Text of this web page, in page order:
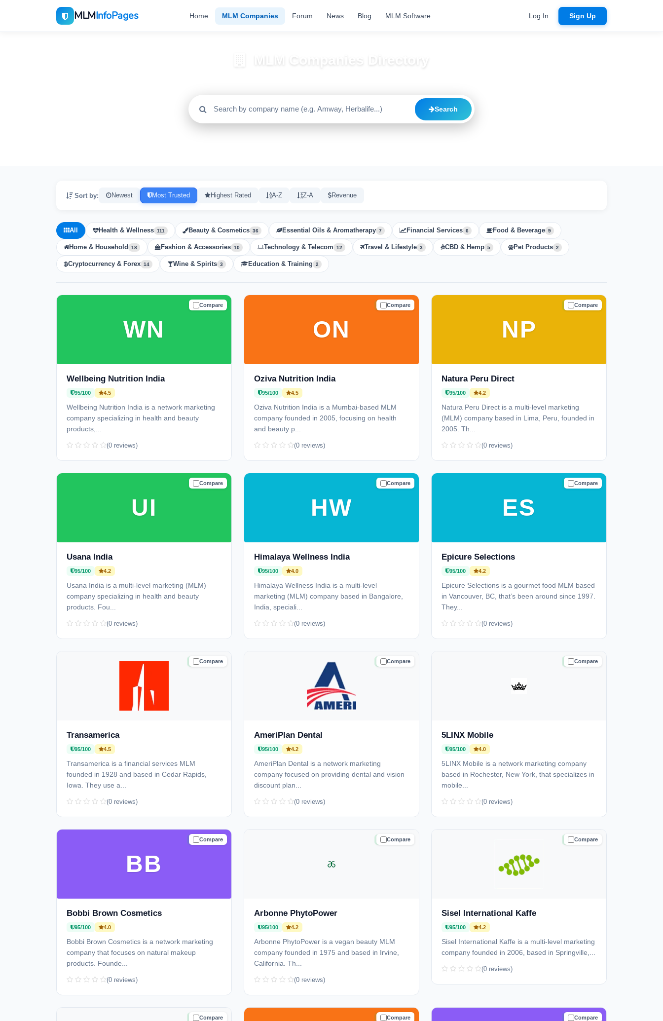
MLMInfoPages Home MLM Companies Forum News Blog MLM Software Log In Sign Up
MLM Companies Directory
Search
Sort by: Newest Most Trusted Highest Rated A-Z Z-A Revenue
All Health & Wellness 111 Beauty & Cosmetics 36 Essential Oils & Aromatherapy 7 Financial Services 6 Food & Beverage 9
Home & Household 18 Fashion & Accessories 10 Technology & Telecom 12 Travel & Lifestyle 3 CBD & Hemp 5 Pet Products 2
Cryptocurrency & Forex 14 Wine & Spirits 3 Education & Training 2
Compare
TRUSTED
WN
Wellbeing Nutrition India
95/100 4.5
Wellbeing Nutrition India is a network marketing
company specializing in health and beauty
products,...
(0 reviews)
Compare
TRUSTED
ON
Oziva Nutrition India
95/100 4.5
Oziva Nutrition India is a Mumbai-based MLM
company founded in 2005, focusing on health
and beauty p...
(0 reviews)
Compare
TRUSTED
NP
Natura Peru Direct
95/100 4.2
Natura Peru Direct is a multi-level marketing
(MLM) company based in Lima, Peru, founded in
2005. Th...
(0 reviews)
Compare
TRUSTED
UI
Usana India
95/100 4.2
Usana India is a multi-level marketing (MLM)
company specializing in health and beauty
products. Fou...
(0 reviews)
Compare
TRUSTED
HW
Himalaya Wellness India
95/100 4.0
Himalaya Wellness India is a multi-level
marketing (MLM) company based in Bangalore,
India, speciali...
(0 reviews)
Compare
TRUSTED
ES
Epicure Selections
95/100 4.2
Epicure Selections is a gourmet food MLM based
in Vancouver, BC, that’s been around since 1997.
They...
(0 reviews)
Compare
TRUSTED
Transamerica
95/100 4.5
Transamerica is a financial services MLM
founded in 1928 and based in Cedar Rapids,
Iowa. They use a...
(0 reviews)
Compare
TRUSTED
AmeriPlan Dental
95/100 4.2
AmeriPlan Dental is a network marketing
company focused on providing dental and vision
discount plan...
(0 reviews)
Compare
TRUSTED
5LINX Mobile
95/100 4.0
5LINX Mobile is a network marketing company
based in Rochester, New York, that specializes in
mobile...
(0 reviews)
Compare
TRUSTED
BB
Bobbi Brown Cosmetics
95/100 4.0
Bobbi Brown Cosmetics is a network marketing
company that focuses on natural makeup
products. Founde...
(0 reviews)
Compare
TRUSTED
Arbonne PhytoPower
95/100 4.2
Arbonne PhytoPower is a vegan beauty MLM
company founded in 1975 and based in Irvine,
California. Th...
(0 reviews)
Compare
TRUSTED
Sisel International Kaffe
95/100 4.2
Sisel International Kaffe is a multi-level marketing
company founded in 2006, based in Springville,...
(0 reviews)
Compare
TRUSTED Compare
TRUSTED Compare
TRUSTED